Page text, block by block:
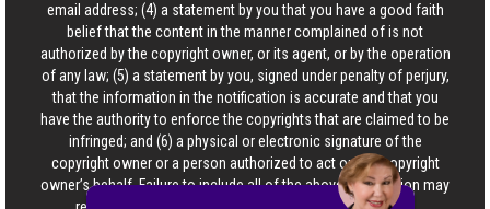
email address; (4) a statement by you that you have a good faith
belief that the content in the manner complained of is not
authorized by the copyright owner, or its agent, or by the operation
of any law; (5) a statement by you, signed under penalty of perjury,
that the information in the notification is accurate and that you
have the authority to enforce the copyrights that are claimed to be
infringed; and (6) a physical or electronic signature of the
copyright owner or a person authorized to act on the copyright
owner’s behalf. Failure to include all of the above information may